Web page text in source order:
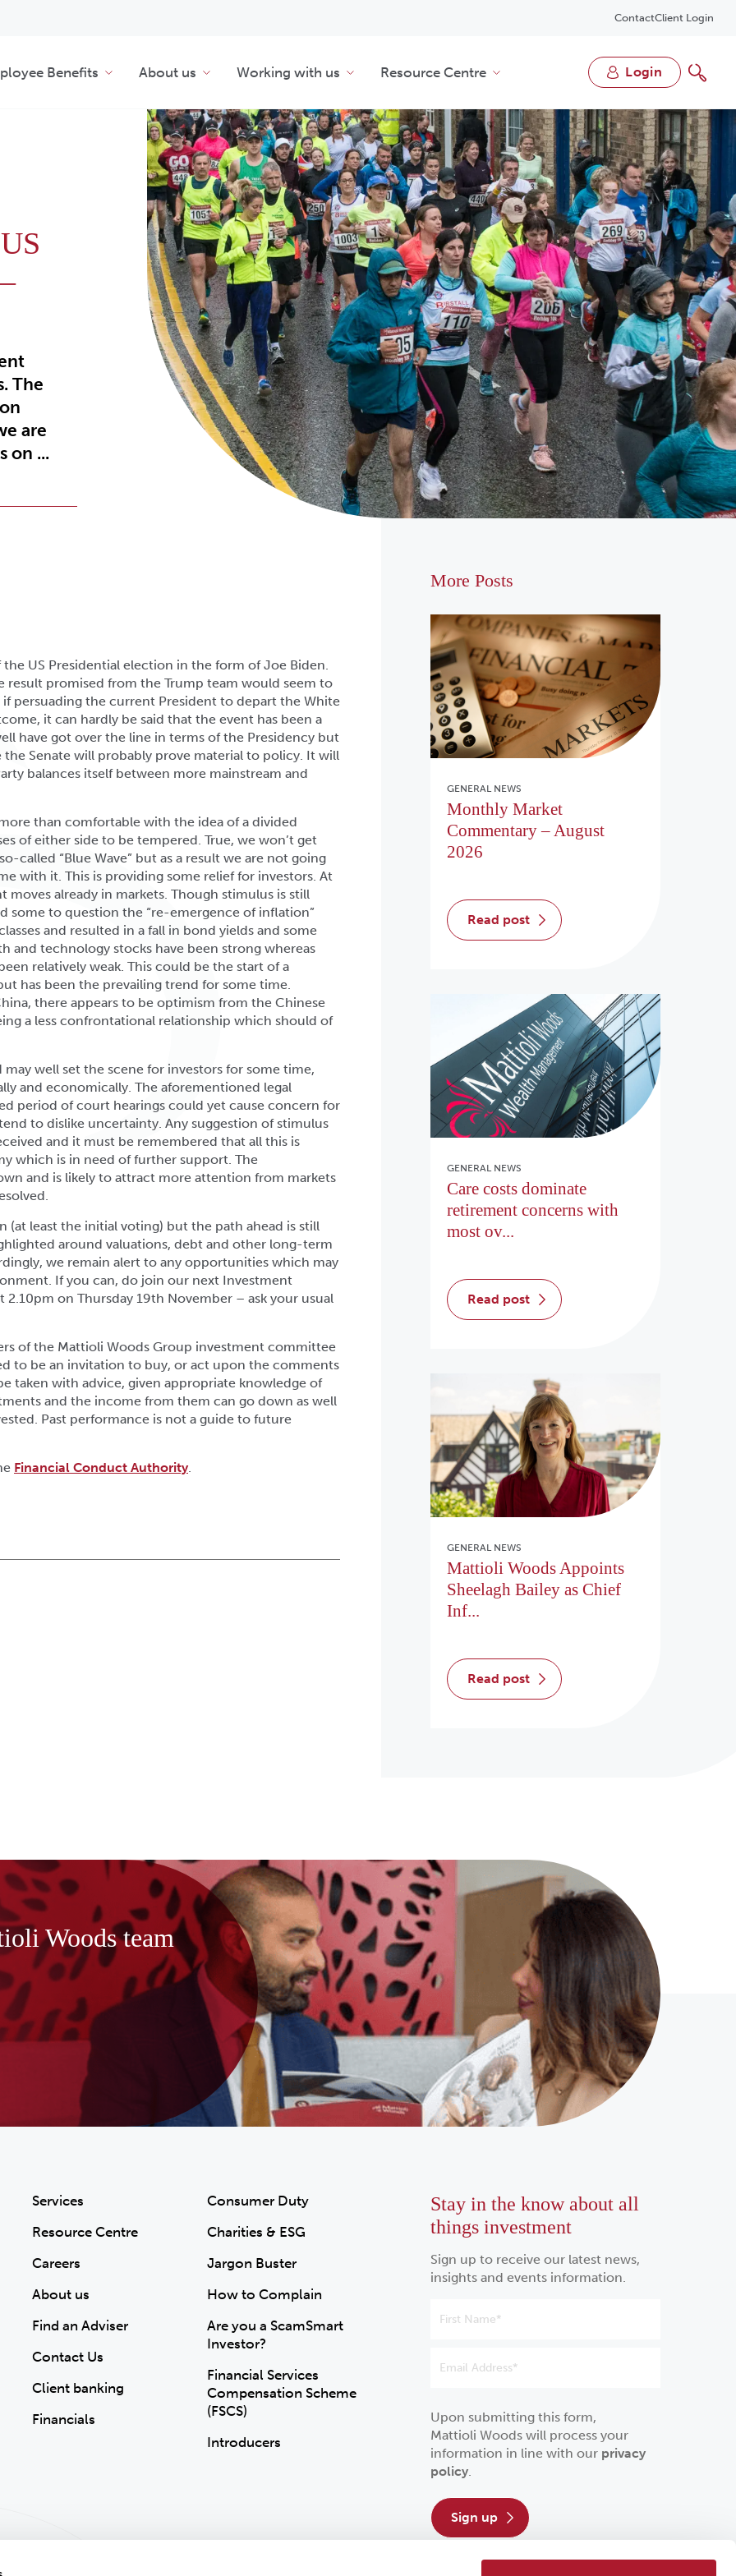
ContactClient Login
Benefits About us Working with us Resource Centre login
The
are
on ...
US Presidential election in the form of Joe Biden.
result promised from the Trump team would seem to
persuading the current President to depart the White
it can hardly be said that the event has been a
have got over the line in terms of the Presidency but
Senate will probably prove material to policy. It will
balances itself between more mainstream and
than comfortable with the idea of a divided
of either side to be tempered. True, we won’t get
called “Blue Wave” but as a result we are not going
with it. This is providing some relief for investors. At
moves already in markets. Though stimulus is still
some to question the “re-emergence of inflation”
and resulted in a fall in bond yields and some
and technology stocks have been strong whereas
relatively weak. This could be the start of a
has been the prevailing trend for some time.
there appears to be optimism from the Chinese
a less confrontational relationship which should of
well set the scene for investors for some time,
and economically. The aforementioned legal
period of court hearings could yet cause concern for
to dislike uncertainty. Any suggestion of stimulus
and it must be remembered that all this is
which is in need of further support. The
and is likely to attract more attention from markets
(at least the initial voting) but the path ahead is still
around valuations, debt and other long-term
we remain alert to any opportunities which may
If you can, do join our next Investment
2.10pm on Thursday 19th November – ask your usual
of the Mattioli Woods Group investment committee
to be an invitation to buy, or act upon the comments
taken with advice, given appropriate knowledge of
and the income from them can go down as well
Past performance is not a guide to future
Financial Conduct Authority.
More Posts
GENERAL NEWS
Monthly Market
Commentary – August
2026
read post
GENERAL NEWS
Care costs dominate
retirement concerns with
most ov...
read post
GENERAL NEWS
Mattioli Woods Appoints
Sheelagh Bailey as Chief
Inf...
read post
Woods team
Services
Resource Centre
Careers
About us
Find an Adviser
Contact Us
Client banking
Financials
Consumer Duty
Charities & ESG
Jargon Buster
How to Complain
Are you a ScamSmart
Investor?
Financial Services
Compensation Scheme
(FSCS)
Introducers
Stay in the know about all
things investment
Sign up to receive our latest news,
insights and events information.
Upon submitting this form,
Mattioli Woods will process your
information in line with our privacy
policy.
sign up